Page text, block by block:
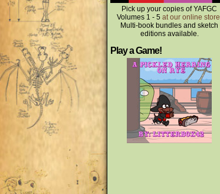
Pick up your copies of YAFGC
Volumes 1 - 5 at our online store
Multi-book bundles and sketch
editions available.
Play a Game!